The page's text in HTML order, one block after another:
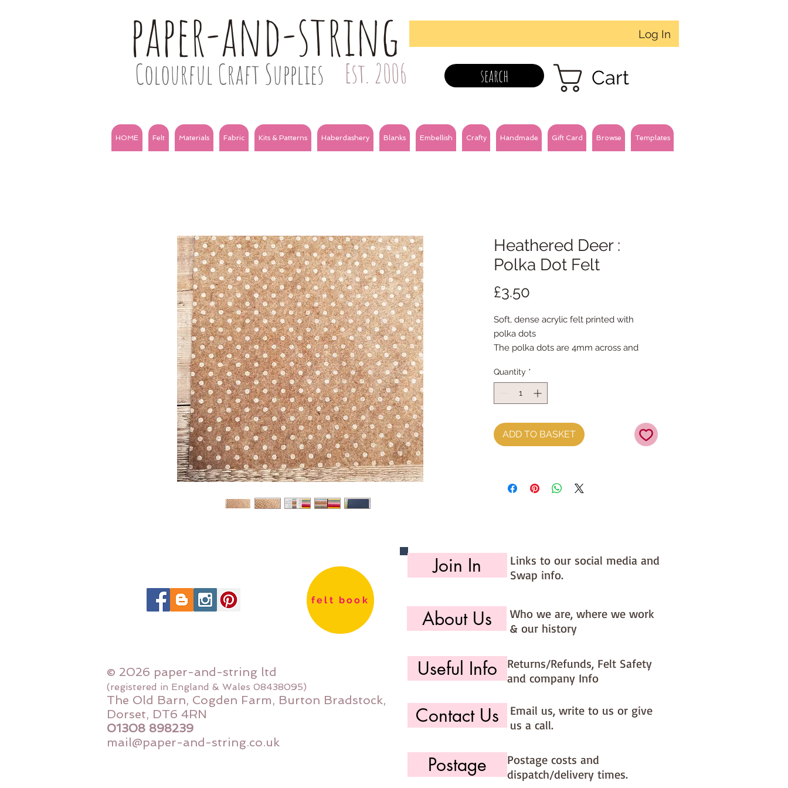
paper-and-string
Colourful Craft Supplies Est. 2006
Log In
search Cart
HOME Felt Materials Fabric Kits & Patterns Haberdashery Blanks Embellish Crafty Handmade Gift Card Browse Templates
Heathered Deer :
Polka Dot Felt
£3.50
Soft, dense acrylic felt printed with
polka dots
The polka dots are 4mm across and
The sheets are 30cm x 40cm
Quantity *
ADD TO BASKET
felt book
© 2026 paper-and-string ltd
(registered in England & Wales 08438095)
The Old Barn, Cogden Farm, Burton Bradstock,
Dorset, DT6 4RN
01308 898239
mail@paper-and-string.co.uk
Join In
Links to our social media and
Swap info.
About Us
Who we are, where we work
& our history
Useful Info
Returns/Refunds, Felt Safety
and company Info
Contact Us
Email us, write to us or give
us a call.
Postage
Postage costs and
dispatch/delivery times.